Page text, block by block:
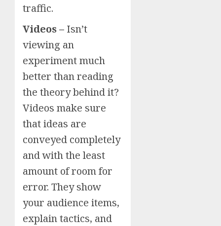
traffic.
Videos – Isn’t
viewing an
experiment much
better than reading
the theory behind it?
Videos make sure
that ideas are
conveyed completely
and with the least
amount of room for
error. They show
your audience items,
explain tactics, and